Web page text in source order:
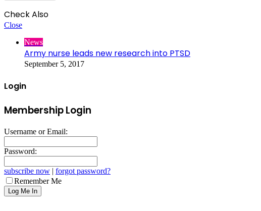
Check Also
Close
News
Army nurse leads new research into PTSD
September 5, 2017
Login
Membership Login
Username or Email:
Password:
subscribe now | forgot password?
Remember Me